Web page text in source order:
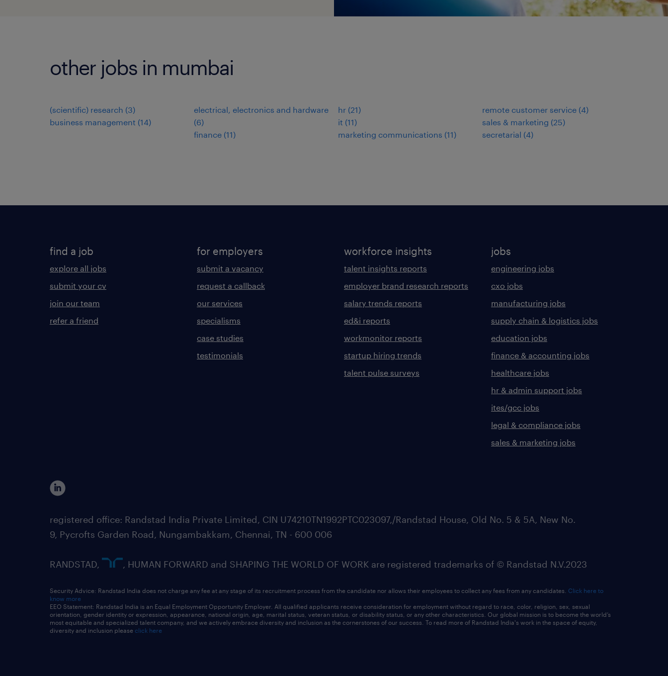
other jobs in mumbai
(scientific) research (3)
business management (14)
electrical, electronics and hardware
(6)
finance (11)
hr (21)
it (11)
marketing communications (11)
remote customer service (4)
sales & marketing (25)
secretarial (4)
find a job
explore all jobs
submit your cv
join our team
refer a friend
for employers
submit a vacancy
request a callback
our services
specialisms
case studies
testimonials
workforce insights
talent insights reports
employer brand research reports
salary trends reports
ed&i reports
workmonitor reports
startup hiring trends
talent pulse surveys
jobs
engineering jobs
cxo jobs
manufacturing jobs
supply chain & logistics jobs
education jobs
finance & accounting jobs
healthcare jobs
hr & admin support jobs
ites/gcc jobs
legal & compliance jobs
sales & marketing jobs
registered office: Randstad India Private Limited, CIN U74210TN1992PTC023097,/Randstad House, Old No. 5 & 5A, New No.
9, Pycrofts Garden Road, Nungambakkam, Chennai, TN - 600 006
RANDSTAD, , HUMAN FORWARD and SHAPING THE WORLD OF WORK are registered trademarks of © Randstad N.V.2023
Security Advice: Randstad India does not charge any fee at any stage of its recruitment process from the candidate nor allows their employees to collect any fees from any candidates. Click here to
know more
EEO Statement: Randstad India is an Equal Employment Opportunity Employer. All qualified applicants receive consideration for employment without regard to race, color, religion, sex, sexual
orientation, gender identity or expression, appearance, national origin, age, marital status, veteran status, or disability status, or any other characteristics. Our global mission is to become the world’s
most equitable and specialized talent company, and we actively embrace diversity and inclusion as the cornerstones of our success. To read more of Randstad India's work in the space of equity,
diversity and inclusion please click here